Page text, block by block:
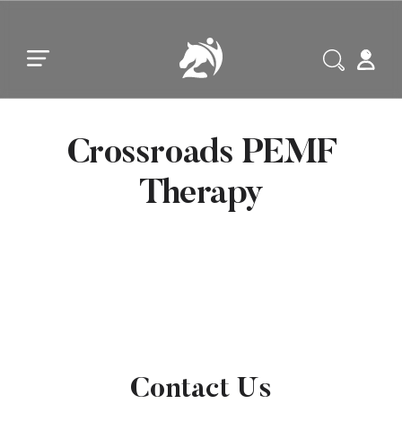
Crossroads PEMF
Therapy
Contact Us